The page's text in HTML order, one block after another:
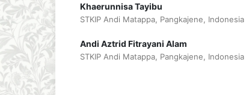
Khaerunnisa Tayibu
STKIP Andi Matappa, Pangkajene, Indonesia
Andi Aztrid Fitrayani Alam
STKIP Andi Matappa, Pangkajene, Indonesia